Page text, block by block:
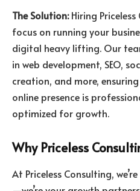
The Solution:Hiring
focus on running your
digital heavy lifting. Our
in web development, SEO,
creation, and more,
online presence is
optimized for growth.
Why Priceless
At Priceless Consulting,